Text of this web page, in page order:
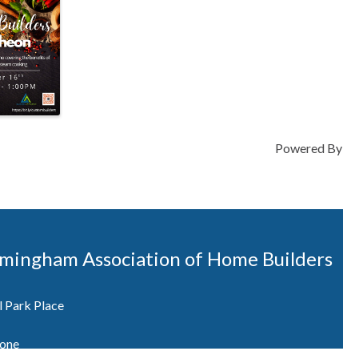
Powered By
Association of Home Builders
Park Place